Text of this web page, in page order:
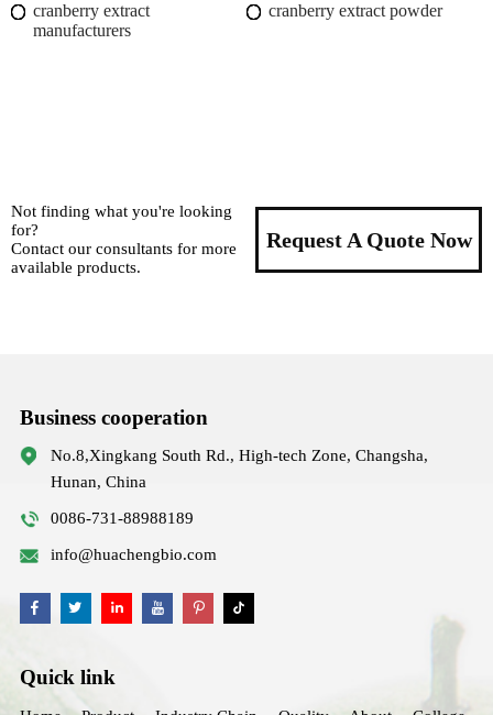
cranberry extract
manufacturers
cranberry extract powder
Not finding what you're looking
for?
Contact our consultants for more
available products.
Request A Quote Now
Business cooperation
No.8,Xingkang South Rd., High-tech Zone, Changsha,
Hunan, China
0086-731-88988189
info@huachengbio.com
Quick link